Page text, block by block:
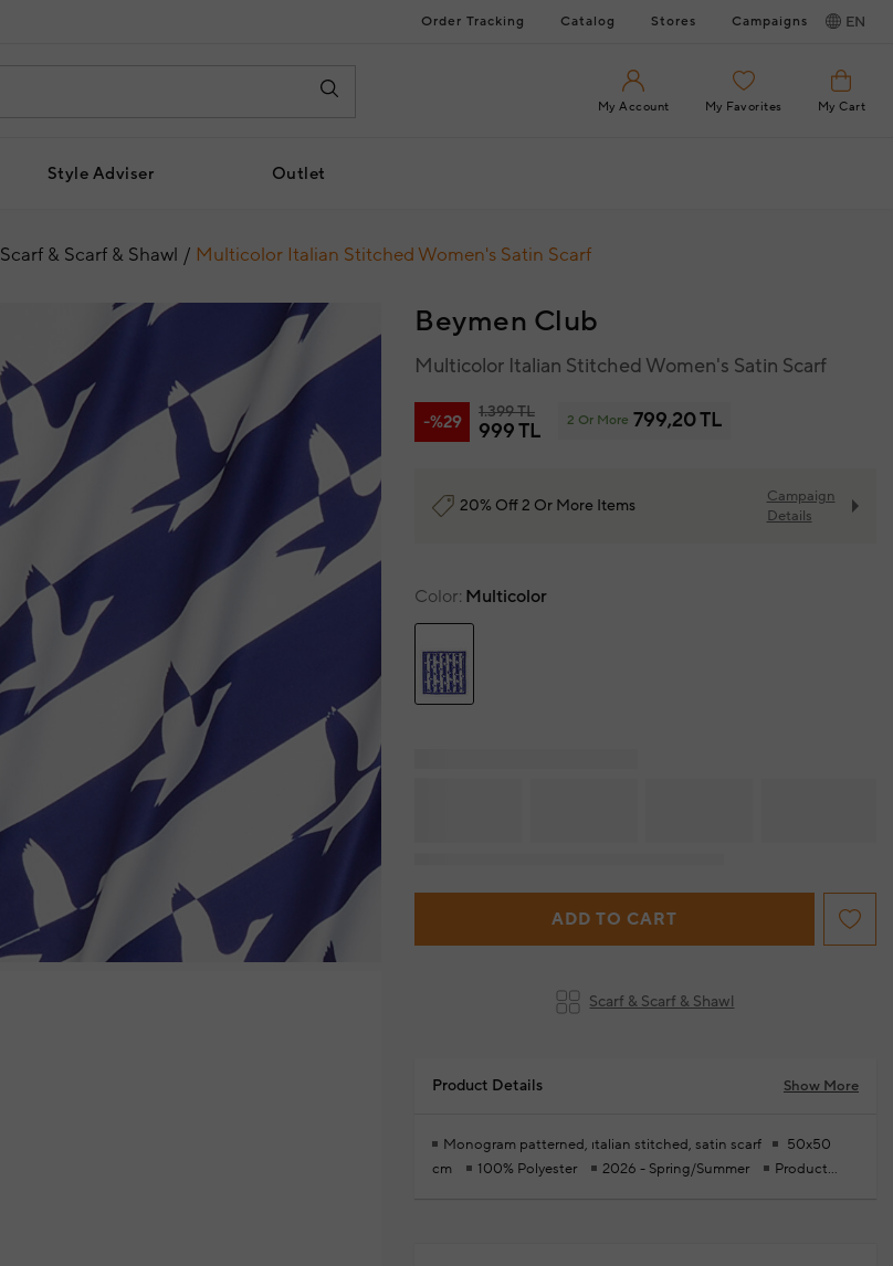
Order Tracking Catalog Stores Campaigns EN
My Account My Favorites My Cart
Style Adviser Outlet
Scarf & Scarf & Shawl Multicolor Italian Stitched Women's Satin Scarf
Beymen Club
Multicolor Italian Stitched Women's Satin Scarf
-%29 1.399 TL
999 TL 2 Or More 799,20 TL
20% Off 2 Or More Items
Campaign
Details
Color Multicolor
ADD TO CART
Scarf & Scarf & Shawl
Product Details Show More
Monogram patterned, ıtalian stitched, satin scarf
50x50
cm
100% Polyester 2026 - Spring/Summer
Product